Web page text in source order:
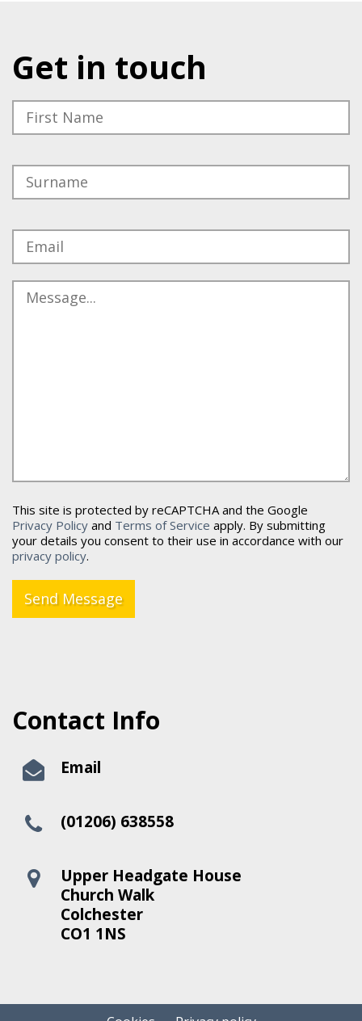
Get in touch
Please leave this field empty.
This site is protected by reCAPTCHA and the Google
Privacy Policy and Terms of Service apply. By submitting
your details you consent to their use in accordance with our
privacy policy.
Send Message
Contact Info
Email
(01206) 638558
Upper Headgate House
Church Walk
Colchester
CO1 1NS